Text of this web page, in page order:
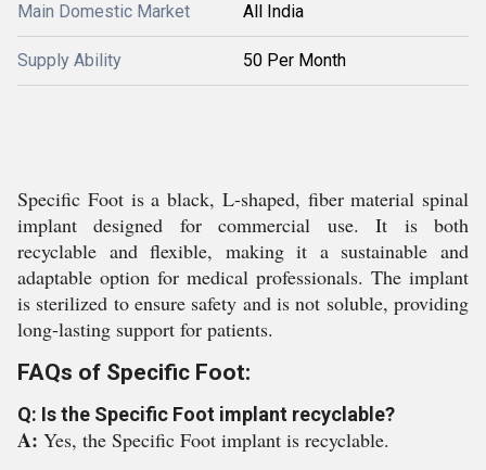
Main Domestic Market All India
Supply Ability 50 Per Month
Specific Foot is a black, L-shaped, fiber material spinal
implant designed for commercial use. It is both
recyclable and flexible, making it a sustainable and
adaptable option for medical professionals. The implant
is sterilized to ensure safety and is not soluble, providing
long-lasting support for patients.
FAQs of Specific Foot:
Q: Is the Specific Foot implant recyclable?
A: Yes, the Specific Foot implant is recyclable.